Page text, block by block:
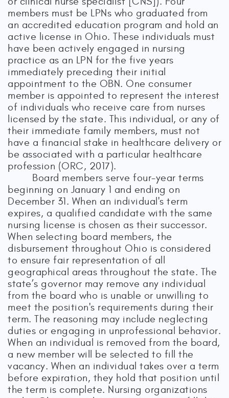
members must be LPNs who graduated from
an accredited education program and hold an
active license in Ohio. These individuals must
have been actively engaged in nursing
practice as an LPN for the five years
immediately preceding their initial
appointment to the OBN. One consumer
member is appointed to represent the interest
of individuals who receive care from nurses
licensed by the state. This individual, or any of
their immediate family members, must not
have a financial stake in healthcare delivery or
be associated with a particular healthcare
profession (ORC, 2017).
Board members serve four-year terms
beginning on January 1 and ending on
December 31. When an individual's term
expires, a qualified candidate with the same
nursing license is chosen as their successor.
When selecting board members, the
disbursement throughout Ohio is considered
to ensure fair representation of all
geographical areas throughout the state. The
state’s governor may remove any individual
from the board who is unable or unwilling to
meet the position's requirements during their
term. The reasoning may include neglecting
duties or engaging in unprofessional behavior.
When an individual is removed from the board,
a new member will be selected to fill the
vacancy. When an individual takes over a term
before expiration, they hold that position until
the term is complete. Nursing organizations